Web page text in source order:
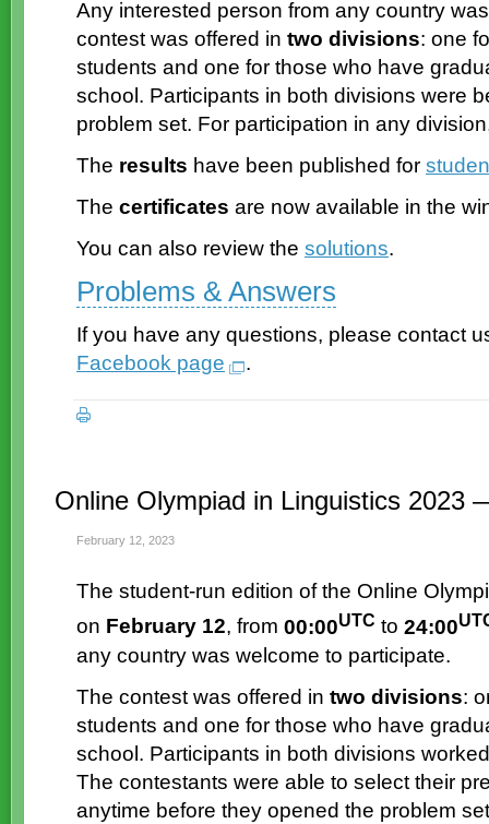
Any interested person from any country
contest was offered in two divisions: one
students and one for those who have
school. Participants in both divisions were
problem set. For participation in any
The results have been published for
The certificates are now available in the
You can also review the solutions.
Problems & Answers
If you have any questions, please contact
Facebook page
.
Online Olympiad in Linguistics 2023
February 12, 2023
The student-run edition of the Online
on February 12, from 00:00UTC to 24:00
any country was welcome to participate.
The contest was offered in two divisions:
students and one for those who have
school. Participants in both divisions
The contestants were able to select their
anytime before they opened the problem